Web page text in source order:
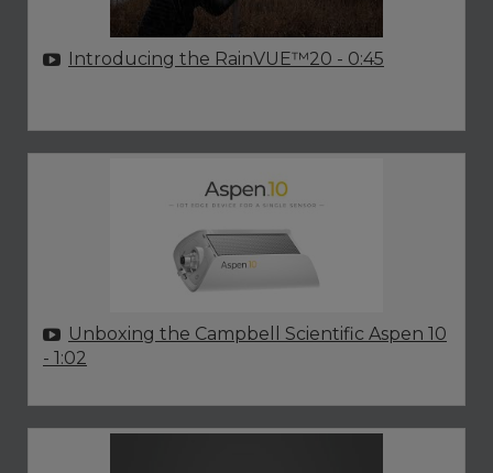
Introducing the RainVUE™20 - 0:45
Unboxing the Campbell Scientific Aspen 10
- 1:02